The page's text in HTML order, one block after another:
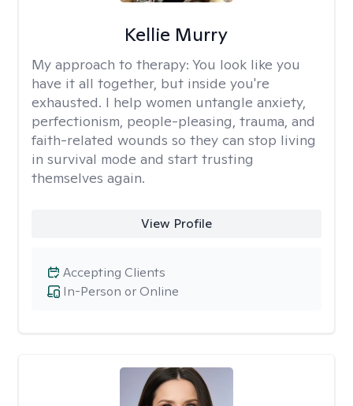
Kellie Murry
My approach to therapy: You look like you
have it all together, but inside you're
exhausted. I help women untangle anxiety,
perfectionism, people-pleasing, trauma, and
faith-related wounds so they can stop living
in survival mode and start trusting
themselves again.
View Profile
In-Person or Online
Accepting Clients